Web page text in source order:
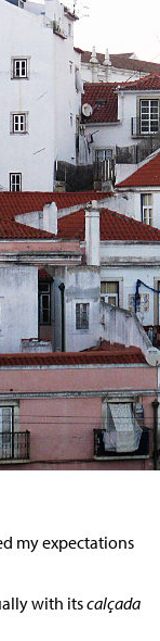
my expectations
with itscalçada